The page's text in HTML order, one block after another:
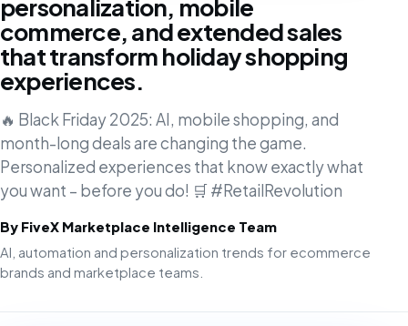
personalization, mobile
commerce, and extended sales
that transform holiday shopping
experiences.
🔥 Black Friday 2025: AI, mobile shopping, and
month-long deals are changing the game.
Personalized experiences that know exactly what
you want – before you do! 🛒 #RetailRevolution
By FiveX Marketplace Intelligence Team
AI, automation and personalization trends for ecommerce
brands and marketplace teams.